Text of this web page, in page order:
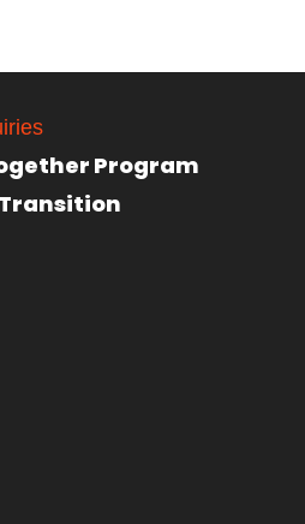
Program